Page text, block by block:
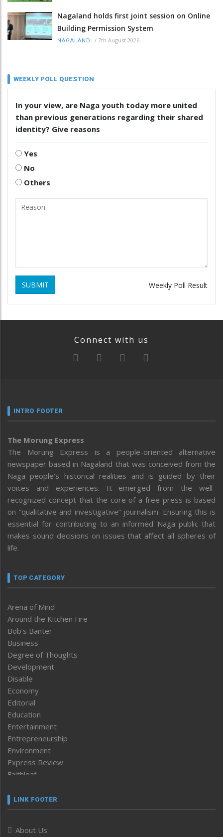
Nagaland holds first joint session on Online
Building Permission System
NAGALAND / 7th August 2026
WEEKLY POLL QUESTION
In your view, are Naga youth today more united
than previous generations regarding their shared
identity? Give reasons
Yes
No
Others
SUBMIT Weekly Poll Result
Connect with us
INTRO FOOTER
The Morung Express
The Morung Express is a people-oriented alternative
newspaper based in Nagaland that was conceived from the
Naga people’s historical realities and is guided by their
voices and experiences. It emerged from the well-
recognized concept that the core of a free press is based
on “qualitative and investigative” journalism. Ensuring this is
essential for contributing to an informed Naga public that
makes sound decisions on issues that affect all spheres of
life.
TOP CATEGORY
Arena of Mind
Around the Kitchen Fire
Bob’s Banter
Business
Degree of Thoughts
Development
Disable
Economy
Editorial
Education
Entertainment
Entrepreneurship
Environment
Express Review
Faithleaf
Frontpage
Human Rights
LINK FOOTER
About Us